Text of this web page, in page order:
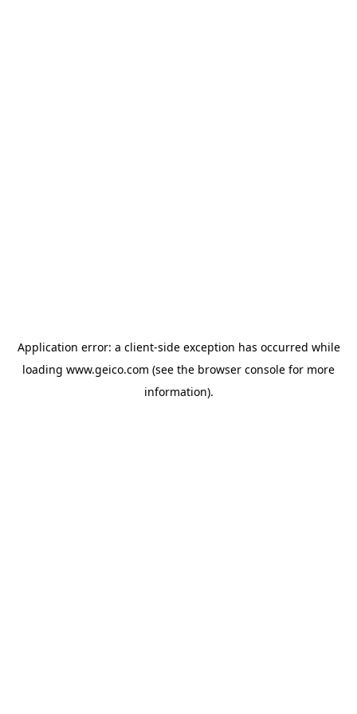
Application error: a client-side exception has occurred while
loading www.geico.com (see the browser console for more
information).